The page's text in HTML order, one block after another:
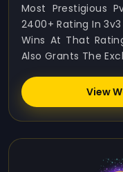
Most Prestigious
2400+ Rating In
Wins At That
Also Grants The
View